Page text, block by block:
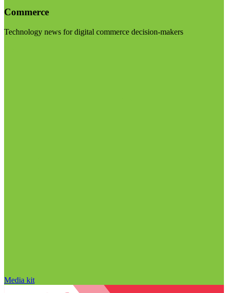
Commerce
Technology news for digital commerce decision-makers
Media kit